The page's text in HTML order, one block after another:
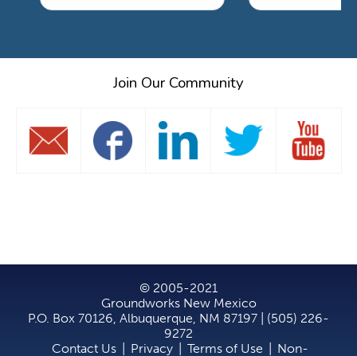
Join Our Community
© 2005-2021
Groundworks New Mexico
P.O. Box 70126, Albuquerque, NM 87197 | (505) 226-
9272
Contact Us
Privacy Terms of Use Non-